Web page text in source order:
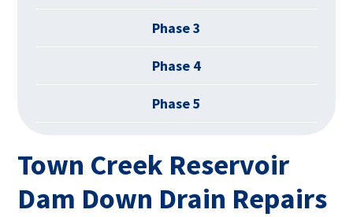
Town Creek Reservoir
Dam Down Drain Repairs
Phase 3
Phase 4
Phase 5